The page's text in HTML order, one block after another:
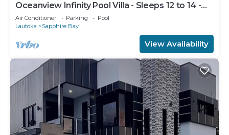
Oceanview Infinity Pool Villa - Sleeps 12 to 14 -
Next to Love Island Season 8
Air Conditioner Parking
Pool
Lautoka
Sapphire Bay
View Availability